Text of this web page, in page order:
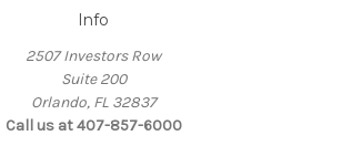
Info
2507 Investors Row
Suite 200
Orlando, FL 32837
Call us at 407-857-6000